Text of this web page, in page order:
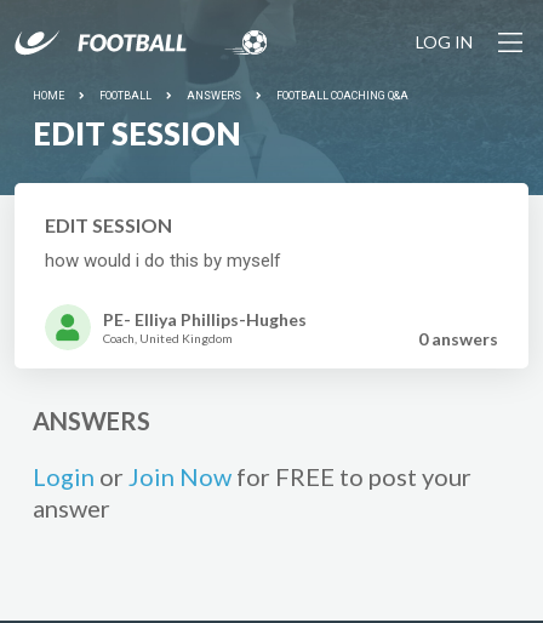
LOG IN
HOME FOOTBALL ANSWERS FOOTBALL COACHING Q&A
EDIT SESSION
EDIT SESSION
how would i do this by myself
PE- Elliya Phillips-Hughes
Coach, United Kingdom 0 answers
ANSWERS
Login or Join Now for FREE to post your
answer